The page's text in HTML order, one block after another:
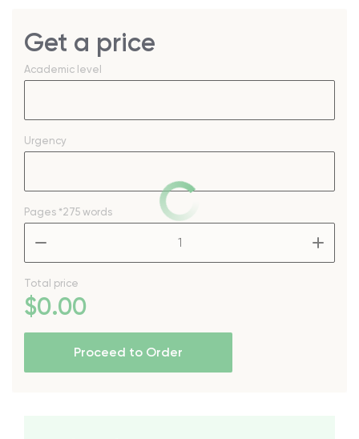
Get a price
Academic level
Urgency
Pages *275 words
Total price
$0.00
Proceed to Order